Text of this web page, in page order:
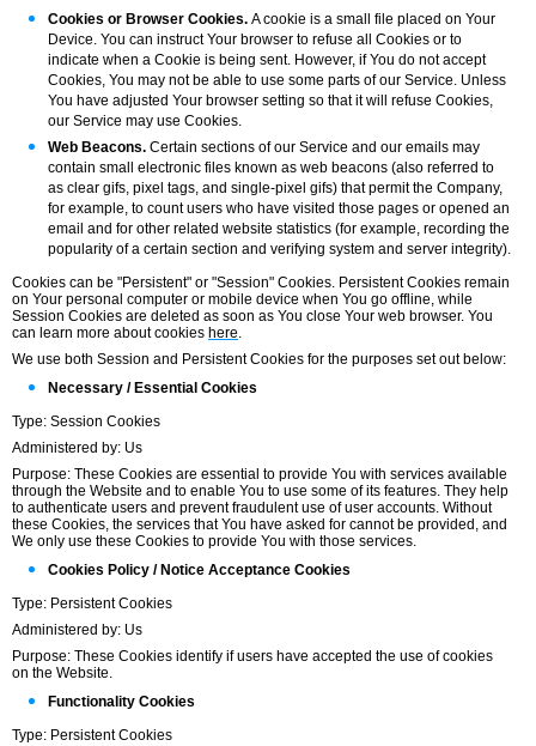
Cookies or Browser Cookies. A cookie is a small file placed on Your
Device. You can instruct Your browser to refuse all Cookies or to
indicate when a Cookie is being sent. However, if You do not accept
Cookies, You may not be able to use some parts of our Service. Unless
You have adjusted Your browser setting so that it will refuse Cookies,
our Service may use Cookies.
Web Beacons. Certain sections of our Service and our emails may
contain small electronic files known as web beacons (also referred to
as clear gifs, pixel tags, and single-pixel gifs) that permit the Company,
for example, to count users who have visited those pages or opened an
email and for other related website statistics (for example, recording the
popularity of a certain section and verifying system and server integrity).
Cookies can be "Persistent" or "Session" Cookies. Persistent Cookies remain
on Your personal computer or mobile device when You go offline, while
Session Cookies are deleted as soon as You close Your web browser. You
can learn more about cookies here.
We use both Session and Persistent Cookies for the purposes set out below:
Necessary / Essential Cookies
Type: Session Cookies
Administered by: Us
Purpose: These Cookies are essential to provide You with services available
through the Website and to enable You to use some of its features. They help
to authenticate users and prevent fraudulent use of user accounts. Without
these Cookies, the services that You have asked for cannot be provided, and
We only use these Cookies to provide You with those services.
Cookies Policy / Notice Acceptance Cookies
Type: Persistent Cookies
Administered by: Us
Purpose: These Cookies identify if users have accepted the use of cookies
on the Website.
Functionality Cookies
Type: Persistent Cookies